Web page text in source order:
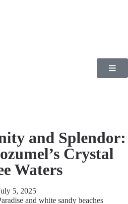
and Splendor:
Crystal
Waters
5, 2025